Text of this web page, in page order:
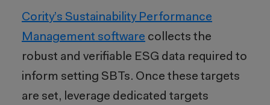
Cority’s Sustainability Performance
Management software collects the
robust and verifiable ESG data required to
inform setting SBTs. Once these targets
are set, leverage dedicated targets